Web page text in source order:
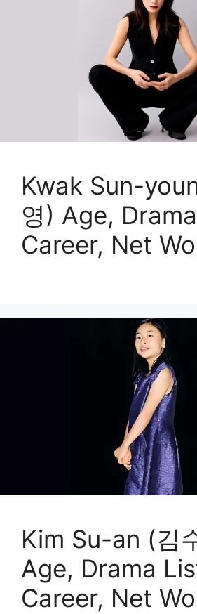
Kwak Sun-
영) Age,
Career, Net
Kim Su-an (김
Age, Drama
Career, Net